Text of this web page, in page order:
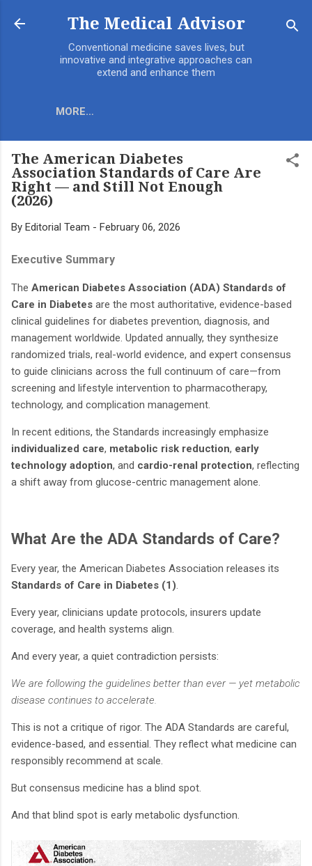
Skip to main content
The Medical Advisor
Conventional medicine saves lives, but
innovative and integrative approaches can
extend and enhance them
MORE…
The American Diabetes
Association Standards of Care Are
Right — and Still Not Enough
(2026)
By Editorial Team - February 06, 2026
Executive Summary
The American Diabetes Association (ADA) Standards of
Care in Diabetes are the most authoritative, evidence-based
clinical guidelines for diabetes prevention, diagnosis, and
management worldwide. Updated annually, they synthesize
randomized trials, real-world evidence, and expert consensus
to guide clinicians across the full continuum of care—from
screening and lifestyle intervention to pharmacotherapy,
technology, and complication management.
In recent editions, the Standards increasingly emphasize
individualized care, metabolic risk reduction, early
technology adoption, and cardio-renal protection, reflecting
a shift away from glucose-centric management alone.
What Are the ADA Standards of Care?
Every year, the American Diabetes Association releases its
Standards of Care in Diabetes (1).
Every year, clinicians update protocols, insurers update
coverage, and health systems align.
And every year, a quiet contradiction persists:
We are following the guidelines better than ever — yet metabolic
disease continues to accelerate.
This is not a critique of rigor. The ADA Standards are careful,
evidence-based, and essential. They reflect what medicine can
responsibly recommend at scale.
But consensus medicine has a blind spot.
And that blind spot is early metabolic dysfunction.